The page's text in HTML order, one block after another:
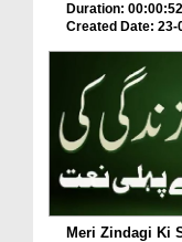
Duration: 00:00:52
Created Date: 23-
Meri Zindagi Ki